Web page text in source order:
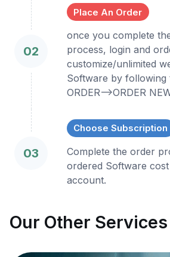
02
Place An Order
once you complete
process, login and
customize/unlimited
Software by following
ORDER-->ORDER
03
Choose Subscription
Complete the order
ordered Software
account.
Our Other Services